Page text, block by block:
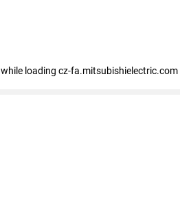
while loading cz-fa.mitsubishielectric.com